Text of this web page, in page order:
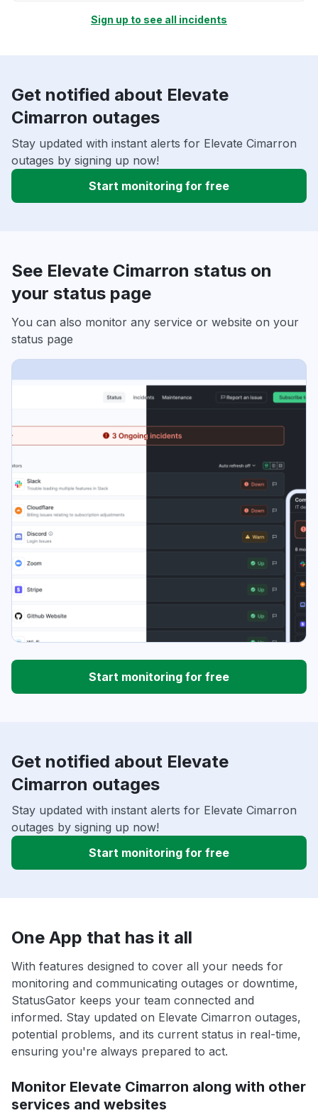
Sign up to see all incidents
Get notified about Elevate
Cimarron outages
Stay updated with instant alerts for Elevate Cimarron
outages by signing up now!
Start monitoring for free
See Elevate Cimarron status on
your status page
You can also monitor any service or website on your
status page
Start monitoring for free
Get notified about Elevate
Cimarron outages
Stay updated with instant alerts for Elevate Cimarron
outages by signing up now!
Start monitoring for free
One App that has it all
With features designed to cover all your needs for
monitoring and communicating outages or downtime,
StatusGator keeps your team connected and
informed. Stay updated on Elevate Cimarron outages,
potential problems, and its current status in real-time,
ensuring you're always prepared to act.
Monitor Elevate Cimarron along with other
services and websites